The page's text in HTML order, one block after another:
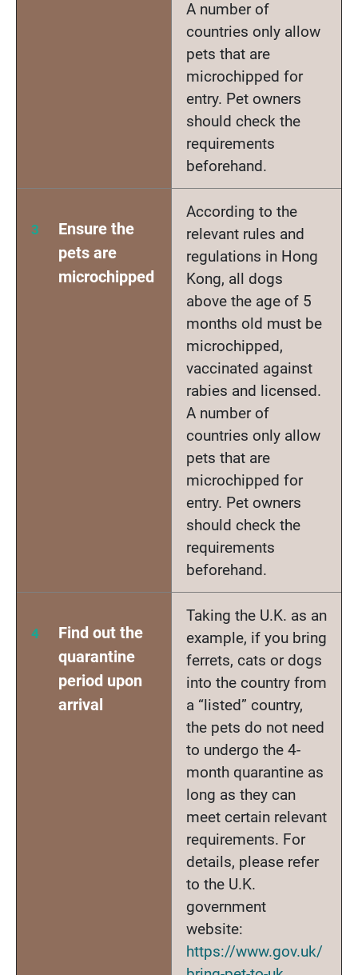
A number of
countries only allow
pets that are
microchipped for
entry. Pet owners
should check the
requirements
beforehand.
Ensure the
pets are
microchipped
According to the
relevant rules and
regulations in Hong
Kong, all dogs
above the age of 5
months old must be
microchipped,
vaccinated against
rabies and licensed.
A number of
countries only allow
pets that are
microchipped for
entry. Pet owners
should check the
requirements
beforehand.
Find out the
quarantine
period upon
arrival
Taking the U.K. as an
example, if you bring
ferrets, cats or dogs
into the country from
a “listed” country,
the pets do not need
to undergo the 4-
month quarantine as
long as they can
meet certain relevant
requirements. For
details, please refer
to the U.K.
government
website:
https://www.gov.uk/